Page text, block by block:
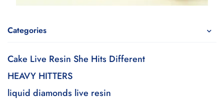
Categories
Cake Live Resin She Hits Different
HEAVY HITTERS
liquid diamonds live resin